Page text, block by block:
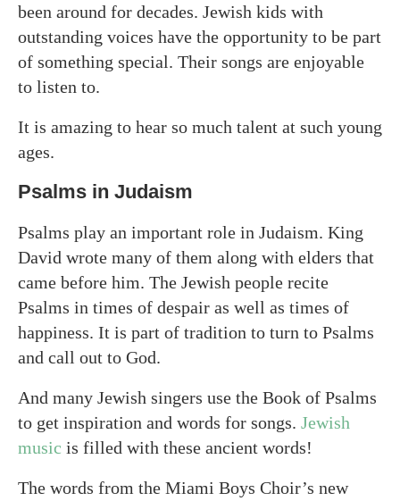
been around for decades. Jewish kids with
outstanding voices have the opportunity to be part
of something special. Their songs are enjoyable
to listen to.
It is amazing to hear so much talent at such young
ages.
Psalms in Judaism
Psalms play an important role in Judaism. King
David wrote many of them along with elders that
came before him. The Jewish people recite
Psalms in times of despair as well as times of
happiness. It is part of tradition to turn to Psalms
and call out to God.
And many Jewish singers use the Book of Psalms
to get inspiration and words for songs. Jewish
music is filled with these ancient words!
The words from the Miami Boys Choir’s new